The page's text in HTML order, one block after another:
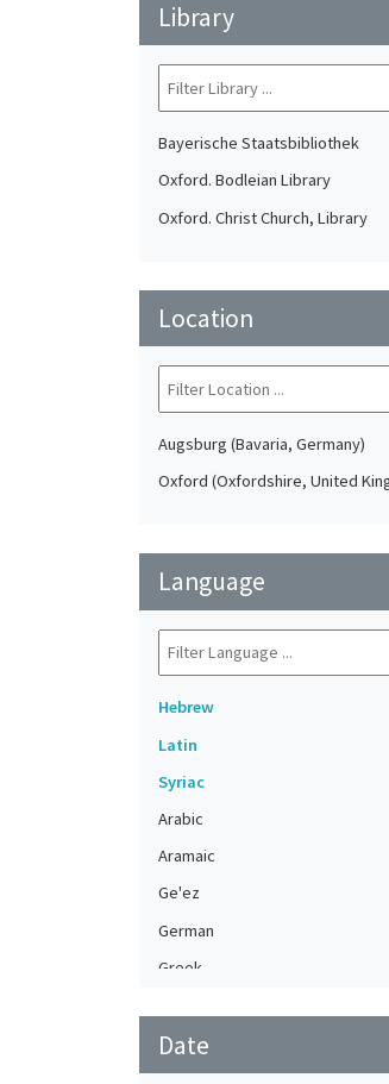
Library
Bayerische Staatsbibliothek
Oxford. Bodleian Library
Oxford. Christ Church, Library
Location
Augsburg (Bavaria, Germany)
Oxford (Oxfordshire, United
Language
Hebrew
Latin
Syriac
Arabic
Aramaic
Ge'ez
German
Greek
Modern Greek
Turkish
Date